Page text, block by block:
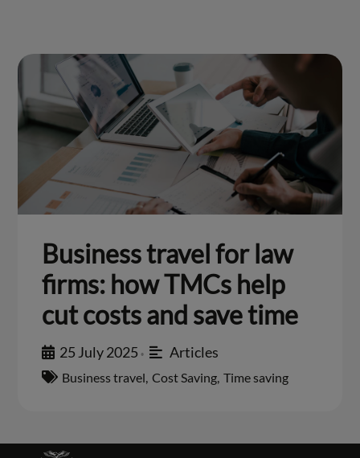
Business travel for law
firms: how TMCs help
cut costs and save time
25 July 2025 • Articles
Business travel, Cost Saving, Time saving